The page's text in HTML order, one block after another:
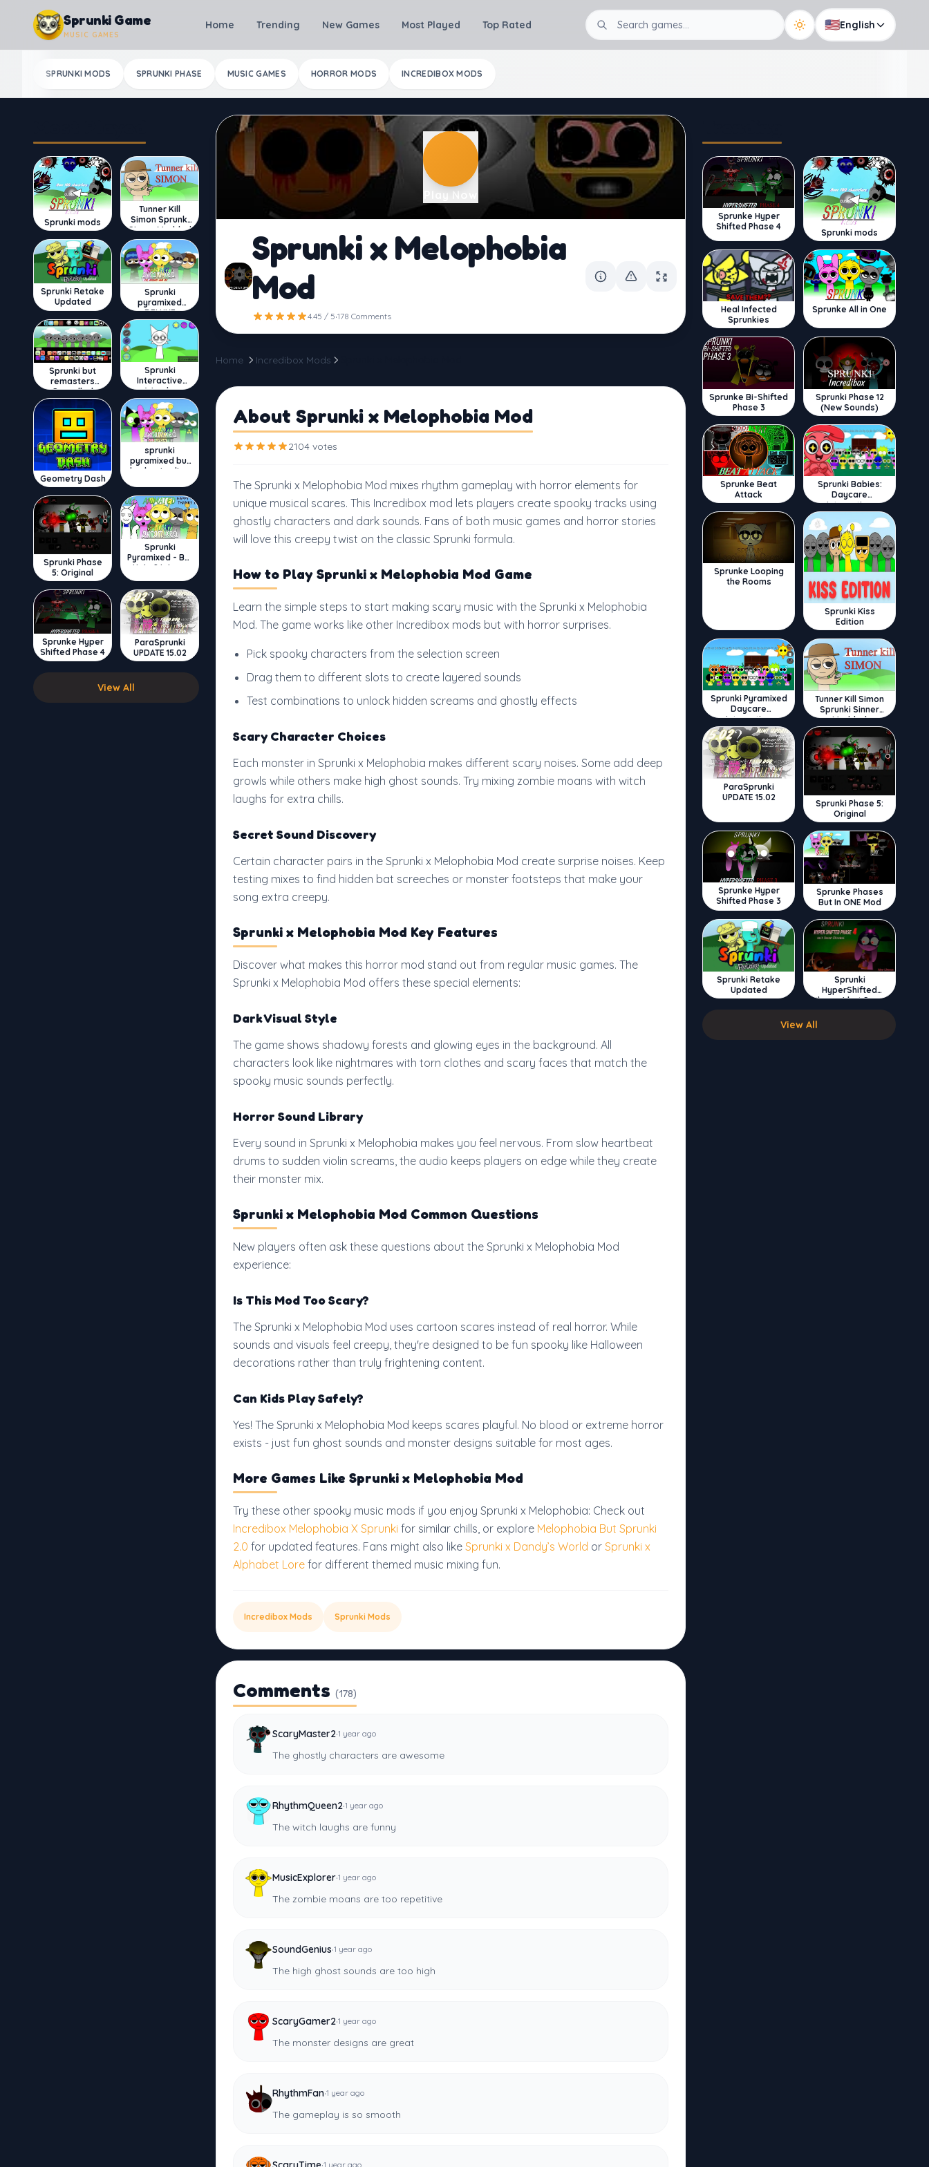
Skip to content
Sprunki Game
MUSIC GAMES
Home Trending New Games Most Played Top Rated 🇺🇸English
SPRUNKI MODS SPRUNKI PHASE MUSIC GAMES HORROR MODS INCREDIBOX MODS
Sprunki mods
Tunner Kill
Simon Sprunki
Sinner Modded
Sprunki Retake
Updated
Sprunki
pyramixed
DELUXE
Sprunki but
remasters
Cancelled
Sprunki
Interactive
Wenda
Geometry Dash
sprunki
pyramixed but
broker is alive
Sprunki Phase
5: Original
Sprunki
Pyramixed - But
Upin & Ipin oc
Sprunke Hyper
Shifted Phase 4
ParaSprunki
UPDATE 15.02
View All
Play Now
Sprunki x Melophobia
Mod
4.45 / 5·178 Comments
Home Incredibox Mods
About Sprunki x Melophobia Mod
2104 votes
The Sprunki x Melophobia Mod mixes rhythm gameplay with horror elements for
unique musical scares. This Incredibox mod lets players create spooky tracks using
ghostly characters and dark sounds. Fans of both music games and horror stories
will love this creepy twist on the classic Sprunki formula.
How to Play Sprunki x Melophobia Mod Game
Learn the simple steps to start making scary music with the Sprunki x Melophobia
Mod. The game works like other Incredibox mods but with horror surprises.
Pick spooky characters from the selection screen
Drag them to different slots to create layered sounds
Test combinations to unlock hidden screams and ghostly effects
Scary Character Choices
Each monster in Sprunki x Melophobia makes different scary noises. Some add deep
growls while others make high ghost sounds. Try mixing zombie moans with witch
laughs for extra chills.
Secret Sound Discovery
Certain character pairs in the Sprunki x Melophobia Mod create surprise noises. Keep
testing mixes to find hidden bat screeches or monster footsteps that make your
song extra creepy.
Sprunki x Melophobia Mod Key Features
Discover what makes this horror mod stand out from regular music games. The
Sprunki x Melophobia Mod offers these special elements:
Dark Visual Style
The game shows shadowy forests and glowing eyes in the background. All
characters look like nightmares with torn clothes and scary faces that match the
spooky music sounds perfectly.
Horror Sound Library
Every sound in Sprunki x Melophobia makes you feel nervous. From slow heartbeat
drums to sudden violin screams, the audio keeps players on edge while they create
their monster mix.
Sprunki x Melophobia Mod Common Questions
New players often ask these questions about the Sprunki x Melophobia Mod
experience:
Is This Mod Too Scary?
The Sprunki x Melophobia Mod uses cartoon scares instead of real horror. While
sounds and visuals feel creepy, they're designed to be fun spooky like Halloween
decorations rather than truly frightening content.
Can Kids Play Safely?
Yes! The Sprunki x Melophobia Mod keeps scares playful. No blood or extreme horror
exists - just fun ghost sounds and monster designs suitable for most ages.
More Games Like Sprunki x Melophobia Mod
Try these other spooky music mods if you enjoy Sprunki x Melophobia: Check out
Incredibox Melophobia X Sprunki for similar chills, or explore Melophobia But Sprunki
2.0 for updated features. Fans might also like Sprunki x Dandy’s World or Sprunki x
Alphabet Lore for different themed music mixing fun.
Incredibox Mods Sprunki Mods
Comments (178)
ScaryMaster2·1 year ago
The ghostly characters are awesome
RhythmQueen2·1 year ago
The witch laughs are funny
MusicExplorer·1 year ago
The zombie moans are too repetitive
SoundGenius·1 year ago
The high ghost sounds are too high
ScaryGamer2·1 year ago
The monster designs are great
RhythmFan·1 year ago
The gameplay is so smooth
1 year ago
Sprunke Hyper
Shifted Phase 4
Sprunki mods
Heal Infected
Sprunkies
Sprunke All in One
Sprunke Bi-Shifted
Phase 3
Sprunki Phase 12
(New Sounds)
Sprunke Beat
Attack
Sprunki Babies:
Daycare
Interactive
Sprunke Looping
the Rooms
Sprunki Kiss
Edition
Sprunki Pyramixed
Daycare
Interactive
Tunner Kill Simon
Sprunki Sinner
Modded
ParaSprunki
UPDATE 15.02
Sprunki Phase 5:
Original
Sprunke Hyper
Shifted Phase 3
Sprunke Phases
But In ONE Mod
Sprunki Retake
Updated
Sprunki
HyperShifted
Phase 4 but Swap
Double
View All